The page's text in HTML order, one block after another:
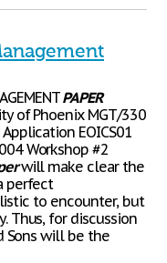
PAPER
of Phoenix MGT/330
EOICS01
Workshop #2
will make clear the
perfect
to encounter, but
Thus, for discussion
Sons will be the